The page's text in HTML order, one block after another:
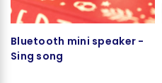
Bluetooth mini speaker -
Sing song